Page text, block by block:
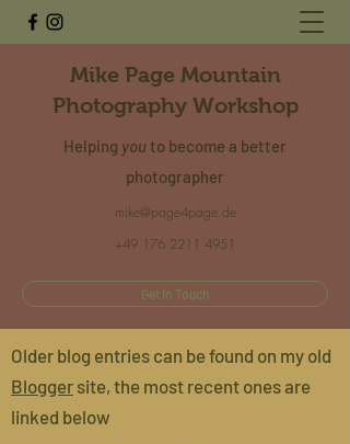
Mike Page Mountain
Photography Workshop
Helping youto become a better
photographer
mike@page4page.de
+49 176 2211 4951
Get In Touch
Older blog entries can be found on my old
Blogger site, the most recent ones are
linked below